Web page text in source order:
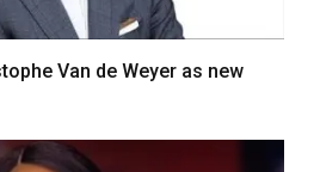
Van de Weyer as new